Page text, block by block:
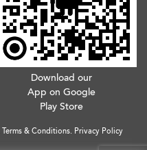
Download our
App on Google
Play Store
Terms & Conditions. Privacy Policy